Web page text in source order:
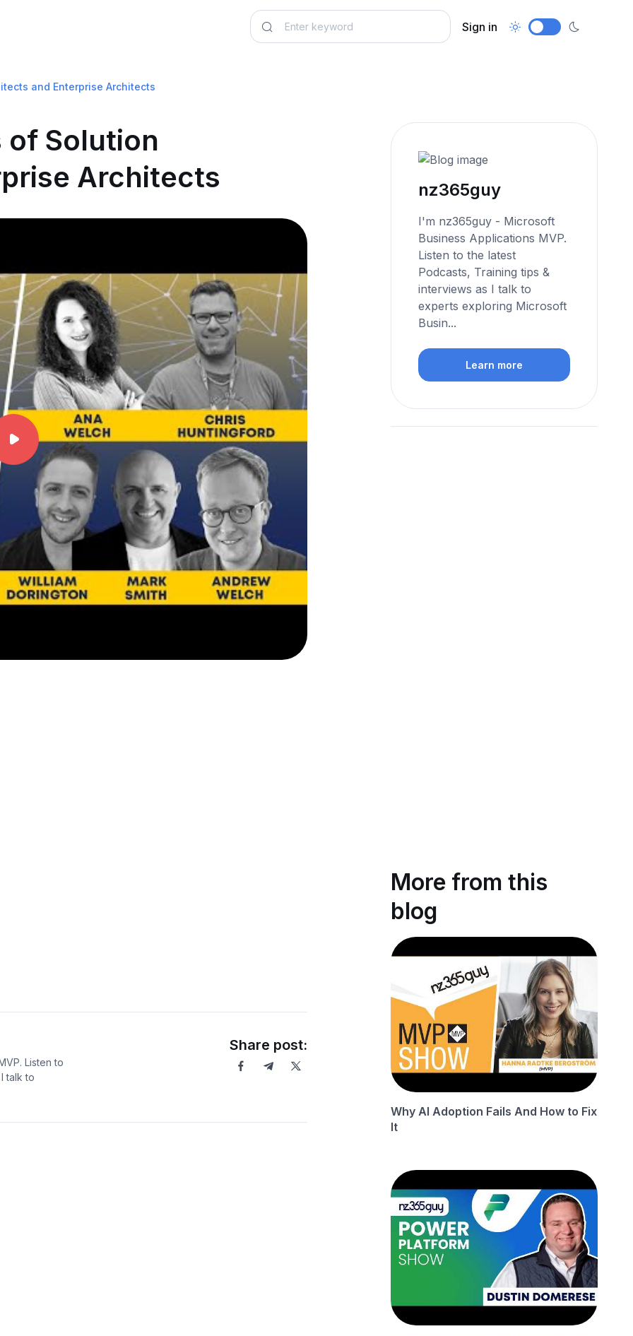
Sign in
and Enterprise Architects
of Solution
Architects
Listen to
talk to
Share post:
nz365guy
I'm nz365guy - Microsoft
Business Applications MVP.
Listen to the latest
Podcasts, Training tips &
interviews as I talk to
experts exploring Microsoft
Busin...
Learn more
More from this
blog
Why AI Adoption Fails And How to Fix
It